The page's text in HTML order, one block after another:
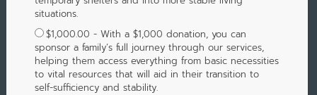
situations.
$1,000.00 - With a $1,000 donation, you can
sponsor a family’s full journey through our services,
helping them access everything from basic necessities
to vital resources that will aid in their transition to
self-sufficiency and stability.